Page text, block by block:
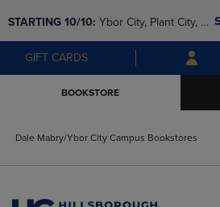
to
main
content
to
main
menu
STARTING 10/10: Ybor City, Plant City, &
SouthShore bookstores are closing and
moving to Brandon & Dale Mabry for a
GIFT CARDS
BOOKSTORE
Dale Mabry/Ybor City Campus Bookstores